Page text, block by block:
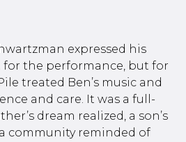
expressed his
the performance, but for
treated Ben’s music and
and care. It was a full-
dream realized, a son’s
community reminded of